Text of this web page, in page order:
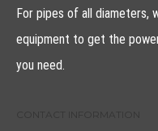
For pipes of all diameters,
equipment to get the
you need.